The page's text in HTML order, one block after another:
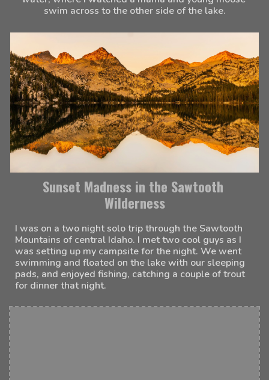
swim across to the other side of the lake.
Sunset Madness in the Sawtooth
Wilderness
I was on a two night solo trip through the Sawtooth
Mountains of central Idaho. I met two cool guys as I
was setting up my campsite for the night. We went
swimming and floated on the lake with our sleeping
pads, and enjoyed fishing, catching a couple of trout
for dinner that night.